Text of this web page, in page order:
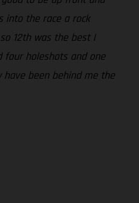
into the race a rock
12th was the best I
four holeshots and one
been behind me the